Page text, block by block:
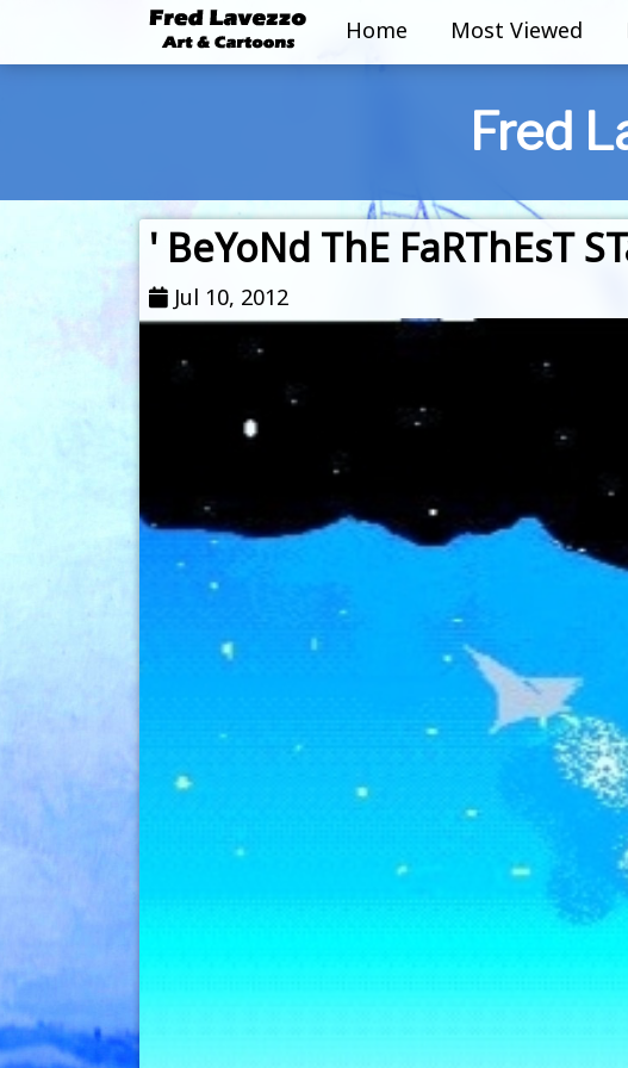
Home Most Viewed
Fred
' BeYoNd ThE FaRThEsT
Jul 10, 2012